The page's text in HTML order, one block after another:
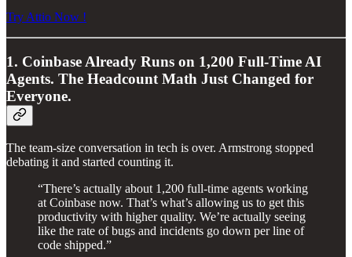
Try Attio Now !
1. Coinbase Already Runs on 1,200 Full-Time AI
Agents. The Headcount Math Just Changed for
Everyone.
The team-size conversation in tech is over. Armstrong stopped
debating it and started counting it.
“There’s actually about 1,200 full-time agents working
at Coinbase now. That’s what’s allowing us to get this
productivity with higher quality. We’re actually seeing
like the rate of bugs and incidents go down per line of
code shipped.”